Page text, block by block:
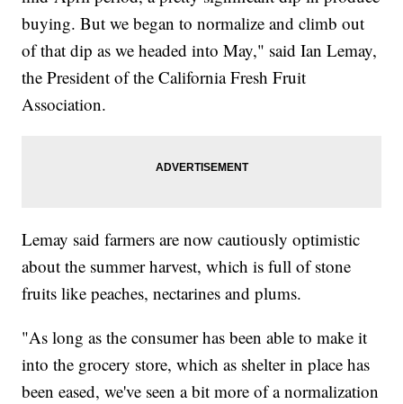
buying. But we began to normalize and climb out
of that dip as we headed into May," said Ian Lemay,
the President of the California Fresh Fruit
Association.
Lemay said farmers are now cautiously optimistic
about the summer harvest, which is full of stone
fruits like peaches, nectarines and plums.
"As long as the consumer has been able to make it
into the grocery store, which as shelter in place has
been eased, we've seen a bit more of a normalization